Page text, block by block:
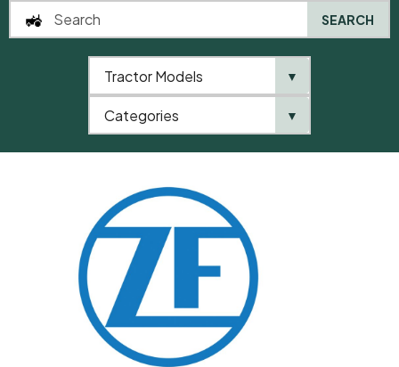
SEARCH
Tractor Models ▼
Categories ▼